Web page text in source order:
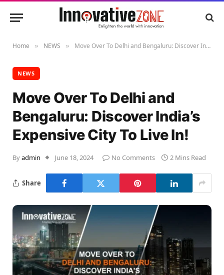
Home » NEWS » Move Over To Delhi and Bengaluru: Discover India’s Expensive City To Live In!
NEWS
Move Over To Delhi and
Bengaluru: Discover India’s
Expensive City To Live In!
Byadmin June 18, 2024 No Comments 2 Mins Read
Share